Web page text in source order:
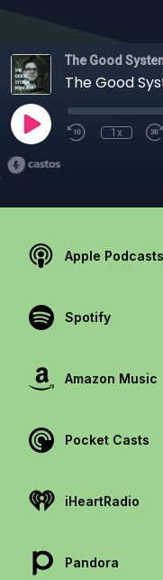
The Good
The Good
1x
Apple Podcasts
Spotify
Amazon Music
Pocket Casts
iHeartRadio
Pandora